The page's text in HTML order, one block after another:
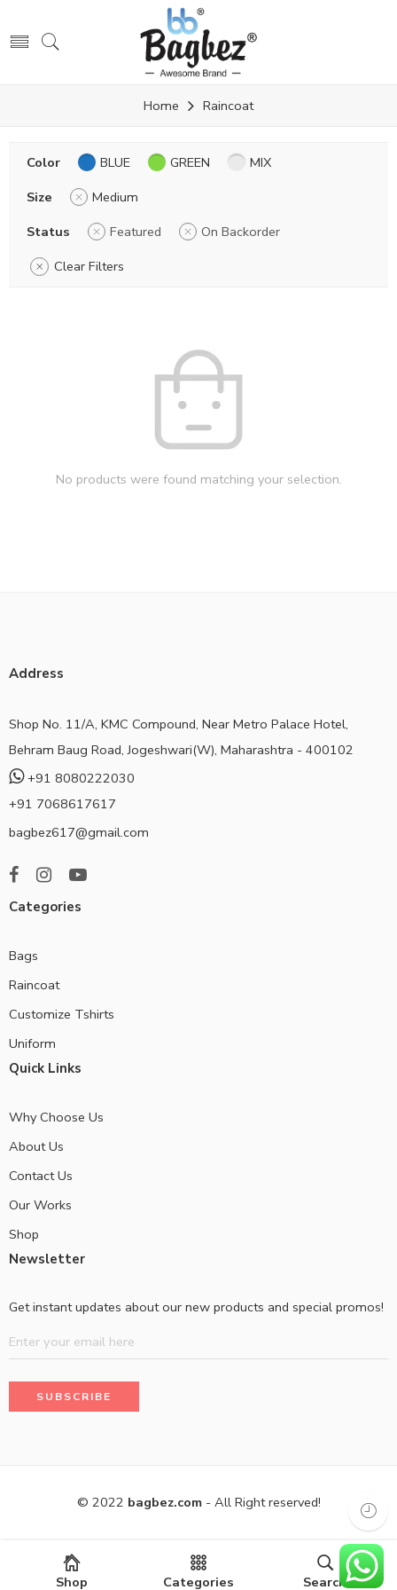
Home Raincoat
Color BLUE GREEN
MIX
Size
Medium
Status
Featured
On Backorder
Clear Filters
No products were found matching your selection.
Address
Shop No. 11/A, KMC Compound, Near Metro Palace Hotel,
Behram Baug Road, Jogeshwari(W), Maharashtra - 400102
+91 8080222030
+91 7068617617
bagbez617@gmail.com
Categories
Bags
Raincoat
Customize Tshirts
Uniform
Quick Links
Why Choose Us
About Us
Contact Us
Our Works
Shop
Newsletter
Get instant updates about our new products and special promos!
© 2022 bagbez.com- All Right reserved!
Shop Categories Search